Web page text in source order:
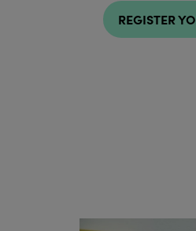
REGISTER